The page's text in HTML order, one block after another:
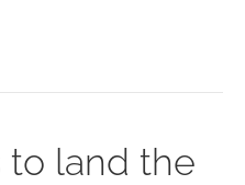
to land the